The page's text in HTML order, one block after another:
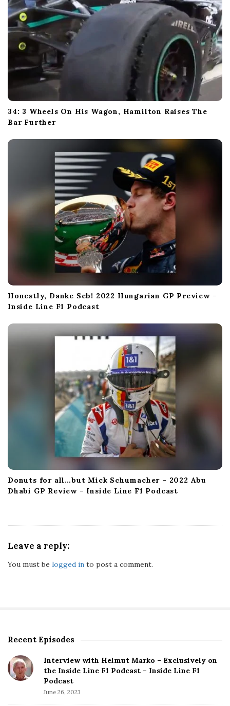
34: 3 Wheels On His Wagon, Hamilton Raises The
Bar Further
Honestly, Danke Seb! 2022 Hungarian GP Preview –
Inside Line F1 Podcast
Donuts for all…but Mick Schumacher – 2022 Abu
Dhabi GP Review – Inside Line F1 Podcast
Leave a reply:
You must be logged in to post a comment.
S
t
e
Recent Episodes
Interview with Helmut Marko – Exclusively on
the Inside Line F1 Podcast – Inside Line F1
Podcast
June 26, 2023